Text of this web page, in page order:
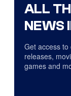
ALL
NEWS
Get access
releases,
games and